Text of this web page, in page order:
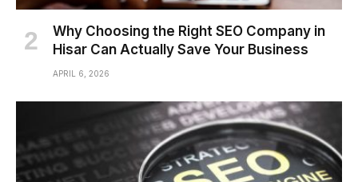
Why Choosing the Right SEO Company in
Hisar Can Actually Save Your Business
APRIL 6, 2026